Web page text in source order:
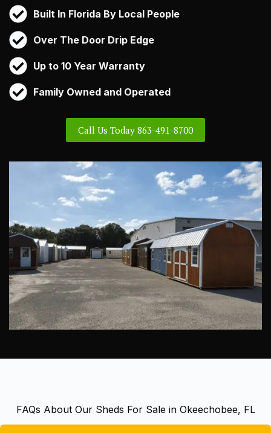
Built In Florida By Local People
Over The Door Drip Edge
Up to 10 Year Warranty
Family Owned and Operated
Call Us Today 863-491-8700
FAQs About Our Sheds For Sale in Okeechobee, FL